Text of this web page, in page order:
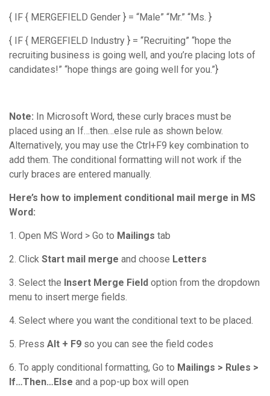
{ IF { MERGEFIELD Gender } = “Male” “Mr.” “Ms. }
{ IF { MERGEFIELD Industry } = “Recruiting” “hope the
recruiting business is going well, and you’re placing lots of
candidates!” “hope things are going well for you.”}
Note: In Microsoft Word, these curly braces must be
placed using an If…then…else rule as shown below.
Alternatively, you may use the Ctrl+F9 key combination to
add them. The conditional formatting will not work if the
curly braces are entered manually.
Here’s how to implement conditional mail merge in MS
Word:
1. Open MS Word > Go to Mailings tab
2. Click Start mail merge and choose Letters
3. Select the Insert Merge Field option from the dropdown
menu to insert merge fields.
4. Select where you want the conditional text to be placed.
5. Press Alt + F9 so you can see the field codes
6. To apply conditional formatting, Go to Mailings > Rules >
If…Then…Else and a pop-up box will open